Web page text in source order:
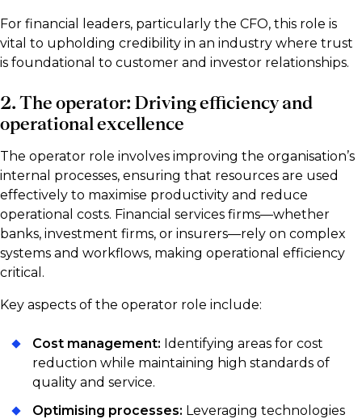
For financial leaders, particularly the CFO, this role is
vital to upholding credibility in an industry where trust
is foundational to customer and investor relationships.
2. The operator: Driving efficiency and
operational excellence
The operator role involves improving the organisation’s
internal processes, ensuring that resources are used
effectively to maximise productivity and reduce
operational costs. Financial services firms—whether
banks, investment firms, or insurers—rely on complex
systems and workflows, making operational efficiency
critical.
Key aspects of the operator role include:
Cost management: Identifying areas for cost
reduction while maintaining high standards of
quality and service.
Optimising processes: Leveraging technologies